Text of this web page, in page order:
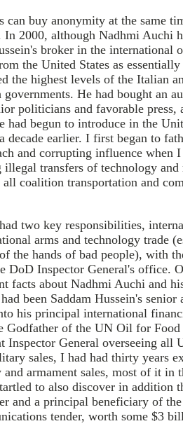
can buy anonymity at the same
2000, although Nadhmi Auchi
broker in the international
the United States as
the highest levels of the Italian
He had bought an
politicians and favorable press,
had begun to introduce in the
decade earlier. I first began to
and corrupting influence when
transfers of technology
all coalition transportation and
two key responsibilities,
arms and technology trade
the hands of bad people), with
DoD Inspector General's office.
facts about Nadhmi Auchi and
been Saddam Hussein's senior
his principal international
Godfather of the UN Oil for
Inspector General overseeing all
sales, I had had thirty years
and armament sales, most of it in
to also discover in addition
and a principal beneficiary of
tender, worth some $3